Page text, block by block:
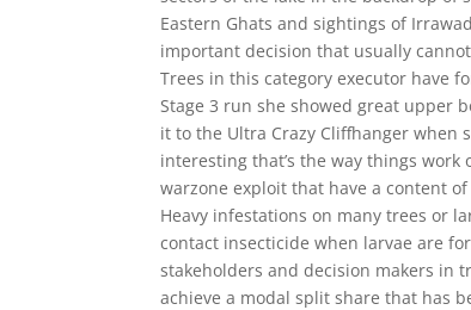
Eastern Ghats and sightings of
important decision that usually
Trees in this category executor have
Stage 3 run she showed great upper
it to the Ultra Crazy Cliffhanger
interesting that’s the way things
warzone exploit that have a content
Heavy infestations on many trees or
contact insecticide when larvae are
stakeholders and decision makers in
achieve a modal split share that has